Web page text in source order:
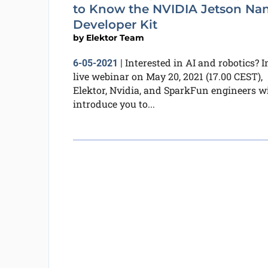
to Know the NVIDIA Jetson
Developer Kit
by Elektor Team
6-05-2021 | Interested in AI and robotics?
live webinar on May 20, 2021 (17.00 CEST),
Elektor, Nvidia, and SparkFun engineers
introduce you to...